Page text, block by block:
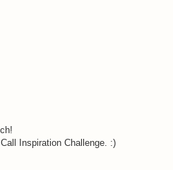
Inspiration Challenge. :)